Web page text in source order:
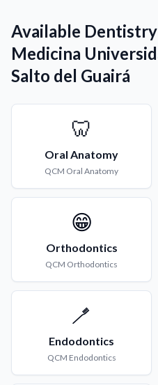
Available
Medicina
Salto del Guairá
🦷
Oral Anatomy
QCM Oral Anatomy
😁
Orthodontics
QCM Orthodontics
🪥
Endodontics
QCM Endodontics